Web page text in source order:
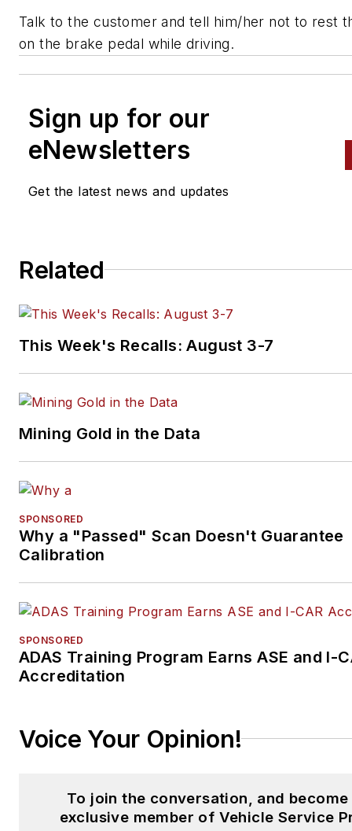
Talk to the customer and tell him/her not to rest
on the brake pedal while driving.
Sign up for our
eNewsletters
Get the latest news and updates
Related
This Week's Recalls: August 3-7
Mining Gold in the Data
SPONSORED
Why a "Passed" Scan Doesn't Guarantee
Calibration
SPONSORED
ADAS Training Program Earns ASE and I-
Accreditation
Voice Your Opinion!
To join the conversation, and become
exclusive member of Vehicle Service